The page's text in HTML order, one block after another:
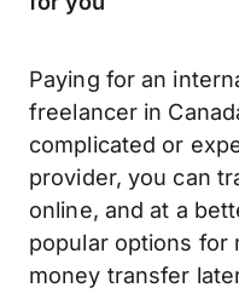
Paying for an
freelancer in
complicated or
provider, you can
online, and at a
popular options for
money transfer